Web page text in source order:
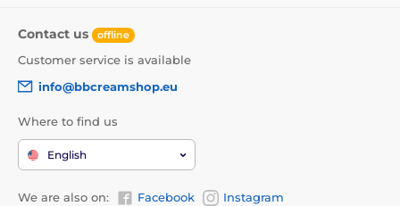
Contact us offline
Customer service is available
info@bbcreamshop.eu
Where to find us
English
We are also on: Facebook Instagram